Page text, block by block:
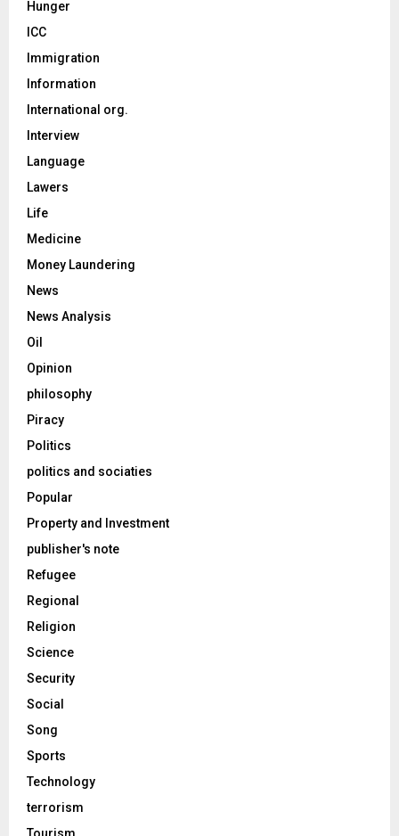
Hunger
ICC
Immigration
Information
International org.
Interview
Language
Lawers
Life
Medicine
Money Laundering
News
News Analysis
Oil
Opinion
philosophy
Piracy
Politics
politics and sociaties
Popular
Property and Investment
publisher's note
Refugee
Regional
Religion
Science
Security
Social
Song
Sports
Technology
terrorism
Tourism